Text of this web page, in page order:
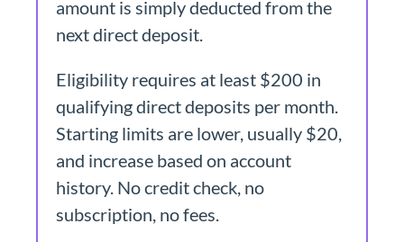
amount is simply deducted from the
next direct deposit.
Eligibility requires at least $200 in
qualifying direct deposits per month.
Starting limits are lower, usually $20,
and increase based on account
history. No credit check, no
subscription, no fees.